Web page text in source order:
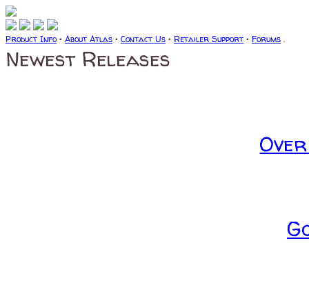
Product Info • About Atlas • Contact Us • Retailer Support • Forums .
Newest Releases